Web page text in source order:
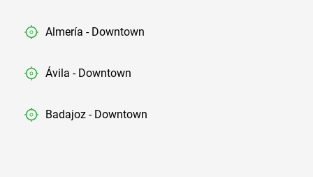
Almería - Downtown
Ávila - Downtown
Badajoz - Downtown